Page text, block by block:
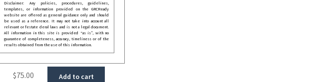
Disclaimer: Any policies, procedures, guidelines,
templates, or information provided on the GRCReady
website are offered as general guidance only and should
be used as a reference. It may not take into account all
relevant or festate deral laws and is not a legal document.
All information in this site is provided “as is”, with no
guarantee of completeness, accuracy, timeliness or of the
results obtained from the use of this information.
$75.00 Add to cart